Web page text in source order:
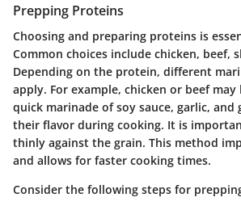
Prepping Proteins
Choosing and preparing proteins is
Common choices include chicken, beef,
Depending on the protein, different
apply. For example, chicken or beef
quick marinade of soy sauce, garlic, and
their flavor during cooking. It is
thinly against the grain. This method
and allows for faster cooking times.
Consider the following steps for